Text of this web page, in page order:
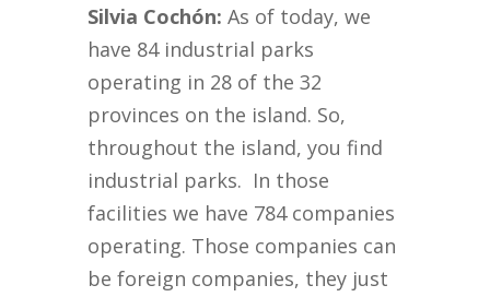
Silvia Cochón: As of today, we
have 84 industrial parks
operating in 28 of the 32
provinces on the island. So,
throughout the island, you find
industrial parks. In those
facilities we have 784 companies
operating. Those companies can
be foreign companies, they just